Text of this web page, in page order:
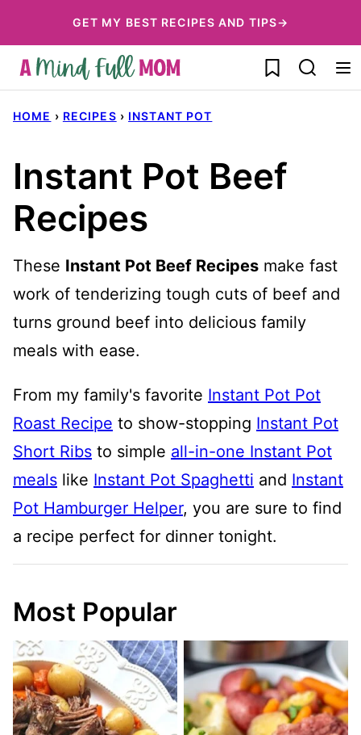
to
content
GET MY BEST RECIPES AND TIPS→
My Favorites
HOME › RECIPES › INSTANT POT
Instant Pot Beef
Recipes
These Instant Pot Beef Recipes make fast
work of tenderizing tough cuts of beef and
turns ground beef into delicious family
meals with ease.
From my family's favorite Instant Pot Pot
Roast Recipe to show-stopping Instant Pot
Short Ribs to simple all-in-one Instant Pot
meals like Instant Pot Spaghetti and Instant
Pot Hamburger Helper, you are sure to find
a recipe perfect for dinner tonight.
Most Popular